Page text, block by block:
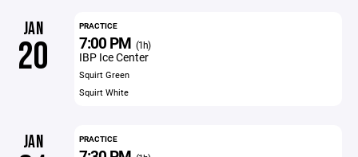
JAN
20
PRACTICE
7:00 PM (1h)
IBP Ice Center
Squirt Green
Squirt White
JAN PRACTICE